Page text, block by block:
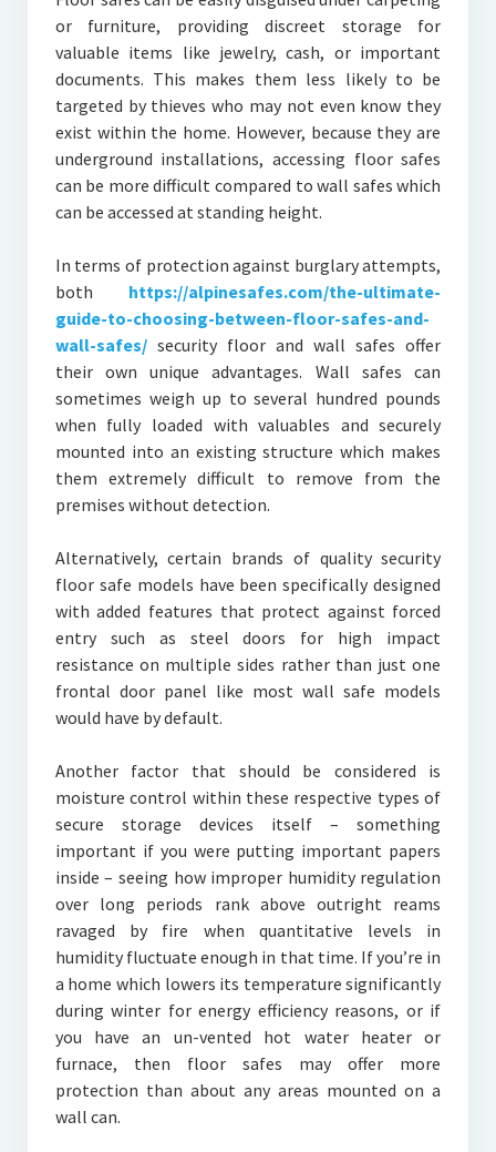
or furniture, providing discreet storage for
valuable items like jewelry, cash, or important
documents. This makes them less likely to be
targeted by thieves who may not even know they
exist within the home. However, because they are
underground installations, accessing floor safes
can be more difficult compared to wall safes which
can be accessed at standing height.
In terms of protection against burglary attempts,
both https://alpinesafes.com/the-ultimate-
guide-to-choosing-between-floor-safes-and-
wall-safes/security floor and wall safes offer
their own unique advantages. Wall safes can
sometimes weigh up to several hundred pounds
when fully loaded with valuables and securely
mounted into an existing structure which makes
them extremely difficult to remove from the
premises without detection.
Alternatively, certain brands of quality security
floor safe models have been specifically designed
with added features that protect against forced
entry such as steel doors for high impact
resistance on multiple sides rather than just one
frontal door panel like most wall safe models
would have by default.
Another factor that should be considered is
moisture control within these respective types of
secure storage devices itself – something
important if you were putting important papers
inside – seeing how improper humidity regulation
over long periods rank above outright reams
ravaged by fire when quantitative levels in
humidity fluctuate enough in that time. If you’re in
a home which lowers its temperature significantly
during winter for energy efficiency reasons, or if
you have an un-vented hot water heater or
furnace, then floor safes may offer more
protection than about any areas mounted on a
wall can.